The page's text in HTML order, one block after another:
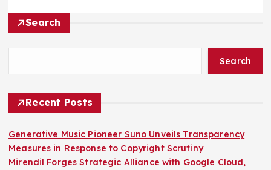
Search
Search
Recent Posts
Generative Music Pioneer Suno Unveils Transparency
Measures in Response to Copyright Scrutiny
Mirendil Forges Strategic Alliance with Google Cloud,